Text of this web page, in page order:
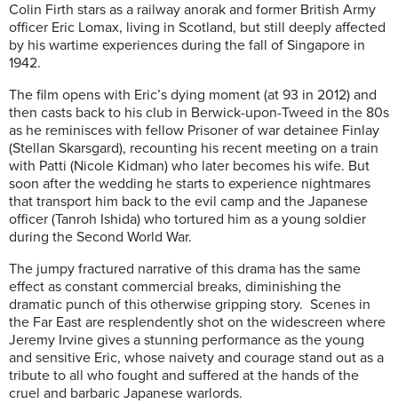
Colin Firth stars as a railway anorak and former British Army
officer Eric Lomax, living in Scotland, but still deeply affected
by his wartime experiences during the fall of Singapore in
1942.
The film opens with Eric’s dying moment (at 93 in 2012) and
then casts back to his club in Berwick-upon-Tweed in the 80s
as he reminisces with fellow Prisoner of war detainee Finlay
(Stellan Skarsgard), recounting his recent meeting on a train
with Patti (Nicole Kidman) who later becomes his wife. But
soon after the wedding he starts to experience nightmares
that transport him back to the evil camp and the Japanese
officer (Tanroh Ishida) who tortured him as a young soldier
during the Second World War.
The jumpy fractured narrative of this drama has the same
effect as constant commercial breaks, diminishing the
dramatic punch of this otherwise gripping story. Scenes in
the Far East are resplendently shot on the widescreen where
Jeremy Irvine gives a stunning performance as the young
and sensitive Eric, whose naivety and courage stand out as a
tribute to all who fought and suffered at the hands of the
cruel and barbaric Japanese warlords.